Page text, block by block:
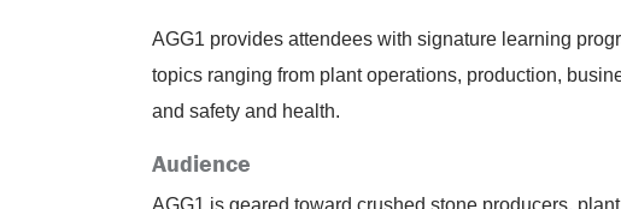
AGG1 provides attendees with signature learning
topics ranging from plant operations, production,
and safety and health.
Audience
AGG1 is geared toward crushed stone producers,